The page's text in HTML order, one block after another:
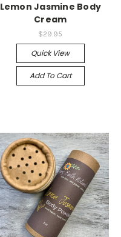
Lemon Jasmine Body
Cream
$29.95
Quick View
Add To Cart